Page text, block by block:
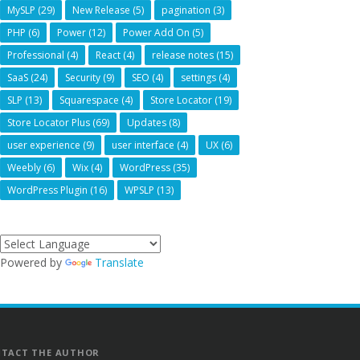
MySLP (29) New Release (5) pagination (3)
PHP (6) Power (12) Power Add On (5)
Professional (4) React (4) release notes (15)
SaaS (24) Security (9) SEO (4) settings (4)
SLP (13) Squarespace (4) Store Locator (19)
Store Locator Plus (69) Updates (8)
user experience (9) user interface (4) UX (6)
Weebly (6) Wix (4) WordPress (35)
WordPress Plugin (16) WPSLP (13)
Powered by Translate
THE AUTHOR